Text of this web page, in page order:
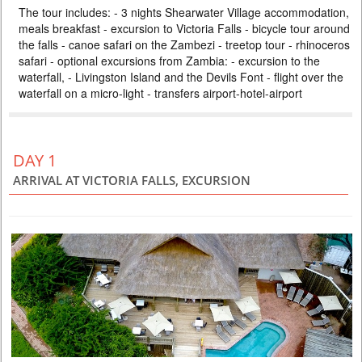
ZAMBEZI SAFARI LODGE
PRICE BY REQUEST
ZIMBABWE
4 DAYS
Safari
Included: - 3 nights accommodation at Imbalala Lodge on full board
afternoon river safari
The tour includes: - 3 nights Shearwater Village accommodation,
meals breakfast - excursion to Victoria Falls - bicycle tour around
the falls - canoe safari on the Zambezi - treetop tour - rhinoceros
safari - optional excursions from Zambia: - excursion to the
waterfall, - Livingston Island and the Devils Font - flight over the
waterfall on a micro-light - transfers airport-hotel-airport
DAY 1
ARRIVAL AT VICTORIA FALLS, EXCURSION